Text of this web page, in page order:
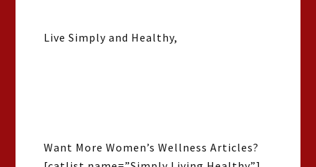
Live Simply and Healthy,
Want More Women’s Wellness Articles?